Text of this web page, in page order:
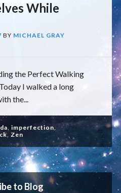
While
BY MICHAEL GRAY
the Perfect Walking
I walked a long
the...
, imperfection,
, Zen
to Blog